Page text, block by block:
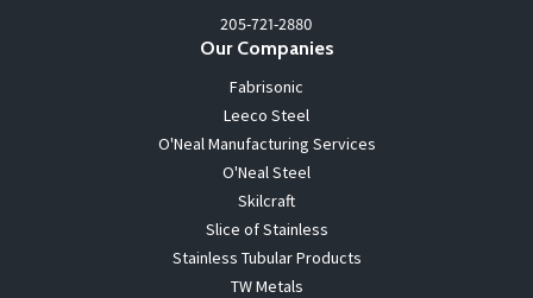
205-721-2880
Our Companies
Fabrisonic
Leeco Steel
O'Neal Manufacturing Services
O'Neal Steel
Skilcraft
Slice of Stainless
Stainless Tubular Products
TW Metals